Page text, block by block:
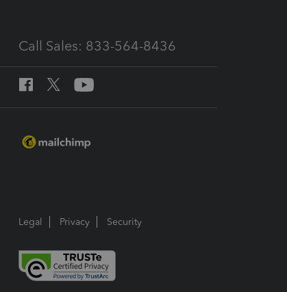
Call Sales: 833-564-8436
Legal Privacy Security